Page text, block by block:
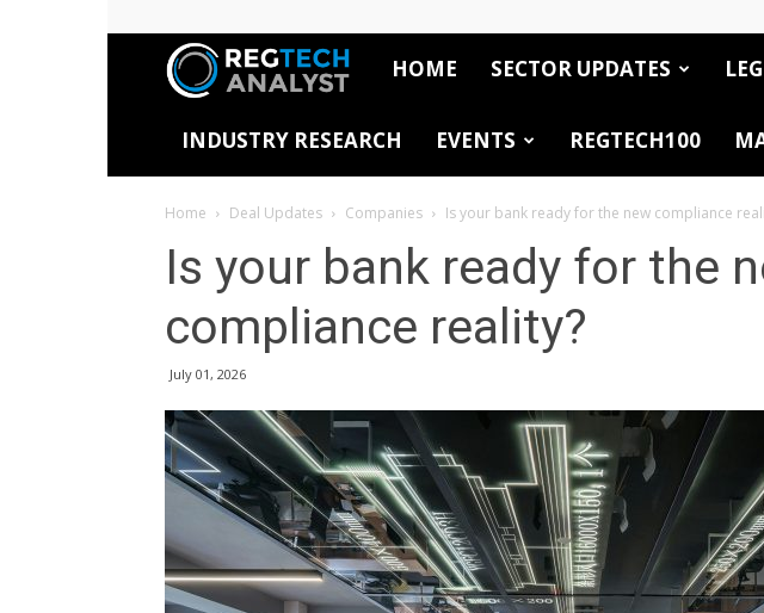
RegTech
Analyst
HOME SECTOR UPDATES
INDUSTRY RESEARCH EVENTS REGTECH100
Home Deal Updates Companies Is your bank ready for the new compliance
Is your bank ready for the
compliance reality?
July 01, 2026